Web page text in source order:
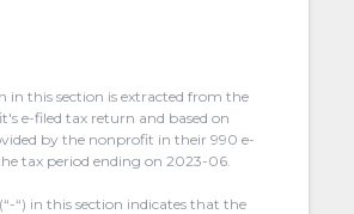
in this section is extracted from the
e-filed tax return and based on
by the nonprofit in their 990 e-
tax period ending on 2023-06.
“) in this section indicates that the